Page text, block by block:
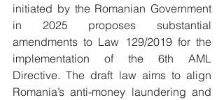
initiated by the Romanian Government
in 2025 proposes substantial
amendments to Law 129/2019 for the
implementation of the 6th AML
Directive. The draft law aims to align
Romania’s anti-money laundering and